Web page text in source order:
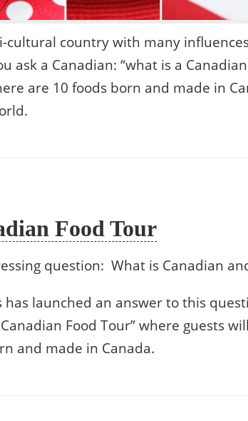
cultural country with many
ask a Canadian: “what is a
are 10 foods born and made in
Food Tour
question: What is Canadian
has launched an answer to this
Food Tour” where guests
and made in Canada.